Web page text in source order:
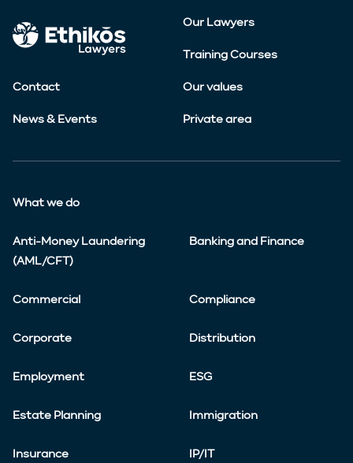
Our Lawyers
Training Courses
Contact Our values
News & Events Private area
What we do
Anti-Money Laundering
(AML/CFT)
Banking and Finance
Commercial Compliance
Corporate Distribution
Employment ESG
Estate Planning Immigration
Insurance IP/IT